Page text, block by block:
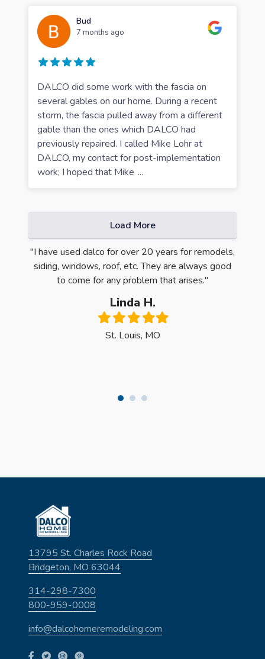
Bud
7 months ago
DALCO did some work with the fascia on
several gables on our home. During a recent
storm, the fascia pulled away from a different
gable than the ones which DALCO had
previously repaired. I called Mike Lohr at
DALCO, my contact for post-implementation
work; I hoped that Mike ...
Load More
"I have used dalco for over 20 years for remodels,
siding, windows, roof, etc. They are always good
to come for any problem that arises."
Linda H.
Filled
star
Filled
star
Filled
star
Filled
star
Filled
star
St. Louis, MO
13795 St. Charles Rock Road
Bridgeton, MO 63044
314-298-7300
800-959-0008
info@dalcohomeremodeling.com